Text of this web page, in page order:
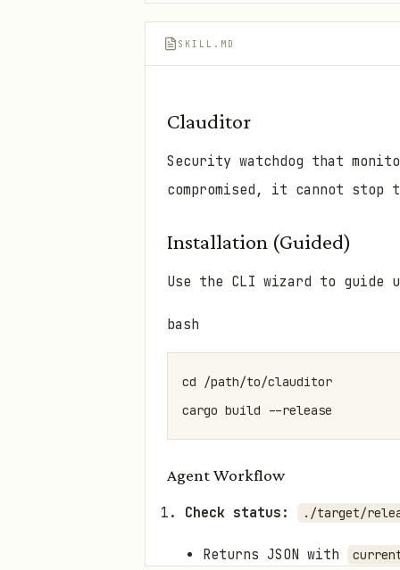
SKILL.MD
Clauditor
Security watchdog that
compromised, it cannot
Installation (Guided)
Use the CLI wizard to
bash
cd /path/to/clauditor
Agent Workflow
Check status: ./target/
Returns JSON with